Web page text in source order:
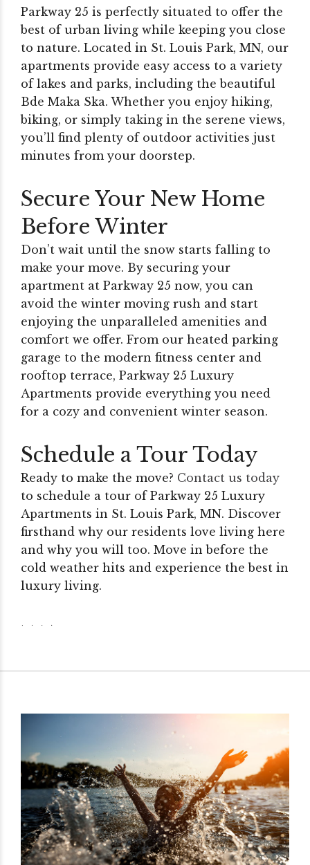
Parkway 25 is perfectly situated to offer the
best of urban living while keeping you close
to nature. Located in St. Louis Park, MN, our
apartments provide easy access to a variety
of lakes and parks, including the beautiful
Bde Maka Ska. Whether you enjoy hiking,
biking, or simply taking in the serene views,
you’ll find plenty of outdoor activities just
minutes from your doorstep.
Secure Your New Home
Before Winter
Don’t wait until the snow starts falling to
make your move. By securing your
apartment at Parkway 25 now, you can
avoid the winter moving rush and start
enjoying the unparalleled amenities and
comfort we offer. From our heated parking
garage to the modern fitness center and
rooftop terrace, Parkway 25 Luxury
Apartments provide everything you need
for a cozy and convenient winter season.
Schedule a Tour Today
Ready to make the move? Contact us today
to schedule a tour of Parkway 25 Luxury
Apartments in St. Louis Park, MN. Discover
firsthand why our residents love living here
and why you will too. Move in before the
cold weather hits and experience the best in
luxury living.